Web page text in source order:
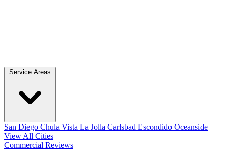
San Diego Chula Vista La Jolla Carlsbad Escondido Oceanside
View All Cities
Commercial Reviews